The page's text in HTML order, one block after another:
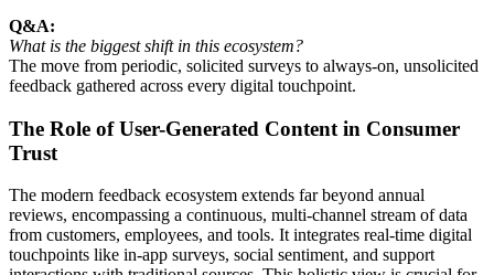
Q&A:
What is the biggest shift in this ecosystem?
The move from periodic, solicited surveys to always-on, unsolicited
feedback gathered across every digital touchpoint.
The Role of User-Generated Content in Consumer
Trust
The modern feedback ecosystem extends far beyond annual
reviews, encompassing a continuous, multi-channel stream of data
from customers, employees, and tools. It integrates real-time digital
touchpoints like in-app surveys, social sentiment, and support